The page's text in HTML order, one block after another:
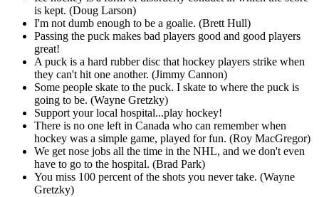
is kept. (Doug Larson)
I'm not dumb enough to be a goalie. (Brett Hull)
Passing the puck makes bad players good and good players
great!
A puck is a hard rubber disc that hockey players strike when
they can't hit one another. (Jimmy Cannon)
Some people skate to the puck. I skate to where the puck is
going to be. (Wayne Gretzky)
Support your local hospital...play hockey!
There is no one left in Canada who can remember when
hockey was a simple game, played for fun. (Roy MacGregor)
We get nose jobs all the time in the NHL, and we don't even
have to go to the hospital. (Brad Park)
You miss 100 percent of the shots you never take. (Wayne
Gretzky)